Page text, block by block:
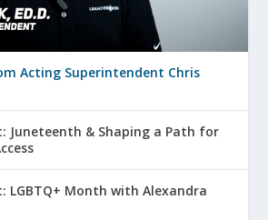
Acting Superintendent Chris
Juneteenth & Shaping a Path for
LGBTQ+ Month with Alexandra